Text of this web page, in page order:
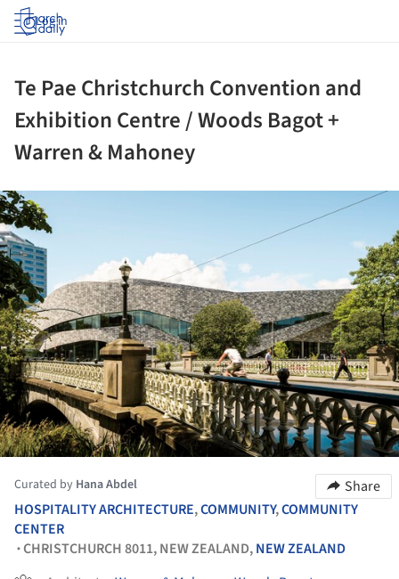
Log in
Te Pae Christchurch Convention and
Exhibition Centre / Woods Bagot +
Warren & Mahoney
Curated by Hana Abdel
Share
HOSPITALITY ARCHITECTURE,COMMUNITY,COMMUNITY
CENTER
•CHRISTCHURCH 8011, NEW ZEALAND,NEW ZEALAND